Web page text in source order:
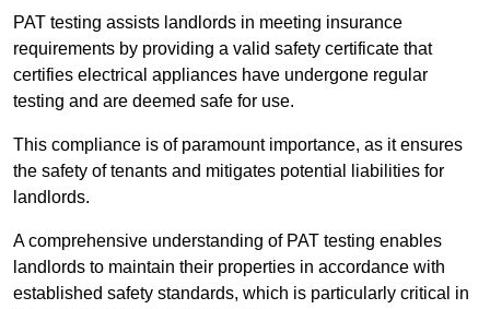
PAT testing assists landlords in meeting insurance
requirements by providing a valid safety certificate that
certifies electrical appliances have undergone regular
testing and are deemed safe for use.
This compliance is of paramount importance, as it ensures
the safety of tenants and mitigates potential liabilities for
landlords.
A comprehensive understanding of PAT testing enables
landlords to maintain their properties in accordance with
established safety standards, which is particularly critical in